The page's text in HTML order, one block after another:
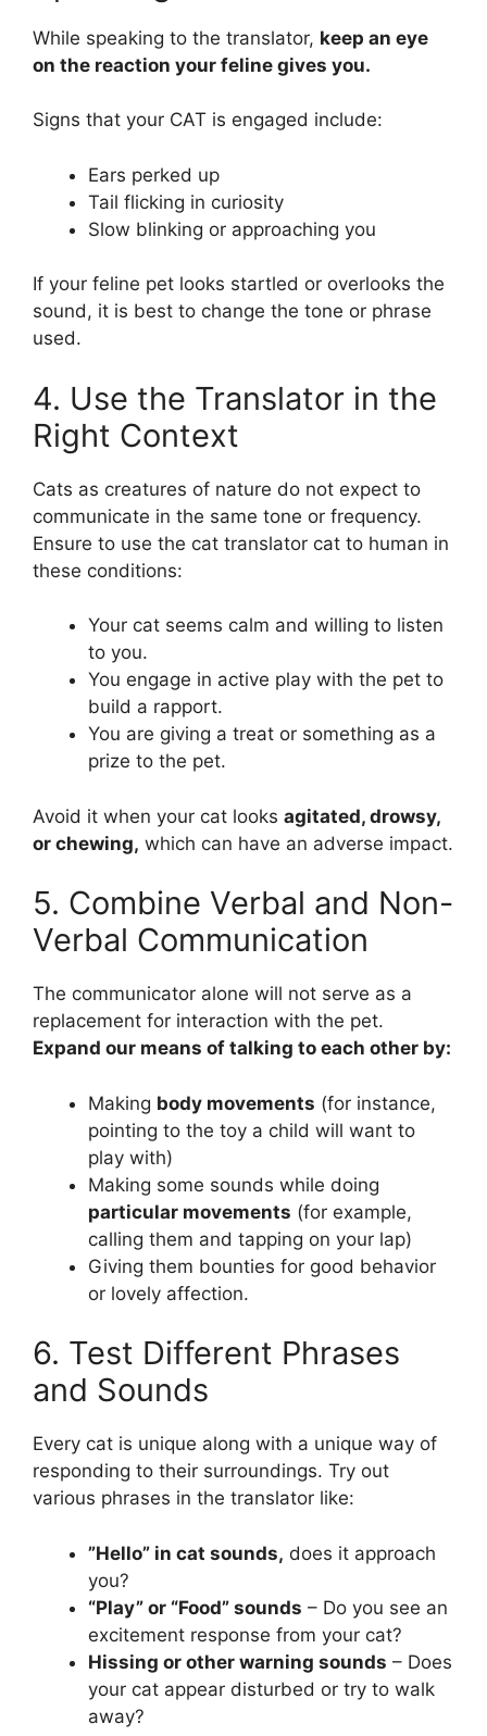
While speaking to the translator, keep an eye
on the reaction your feline gives you.
Signs that your CAT is engaged include:
Ears perked up
Tail flicking in curiosity
Slow blinking or approaching you
If your feline pet looks startled or overlooks the
sound, it is best to change the tone or phrase
used.
4. Use the Translator in the
Right Context
Cats as creatures of nature do not expect to
communicate in the same tone or frequency.
Ensure to use the cat translator cat to human in
these conditions:
Your cat seems calm and willing to listen
to you.
You engage in active play with the pet to
build a rapport.
You are giving a treat or something as a
prize to the pet.
Avoid it when your cat looks agitated, drowsy,
or chewing, which can have an adverse impact.
5. Combine Verbal and Non-
Verbal Communication
The communicator alone will not serve as a
replacement for interaction with the pet.
Expand our means of talking to each other by:
Making body movements (for instance,
pointing to the toy a child will want to
play with)
Making some sounds while doing
particular movements (for example,
calling them and tapping on your lap)
Giving them bounties for good behavior
or lovely affection.
6. Test Different Phrases
and Sounds
Every cat is unique along with a unique way of
responding to their surroundings. Try out
various phrases in the translator like:
”Hello” in cat sounds, does it approach
you?
“Play” or “Food” sounds – Do you see an
excitement response from your cat?
Hissing or other warning sounds – Does
your cat appear disturbed or try to walk
away?